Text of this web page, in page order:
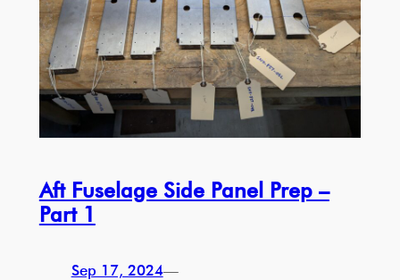
Aft Fuselage Side Panel Prep –
Part 1
Sep 17, 2024—